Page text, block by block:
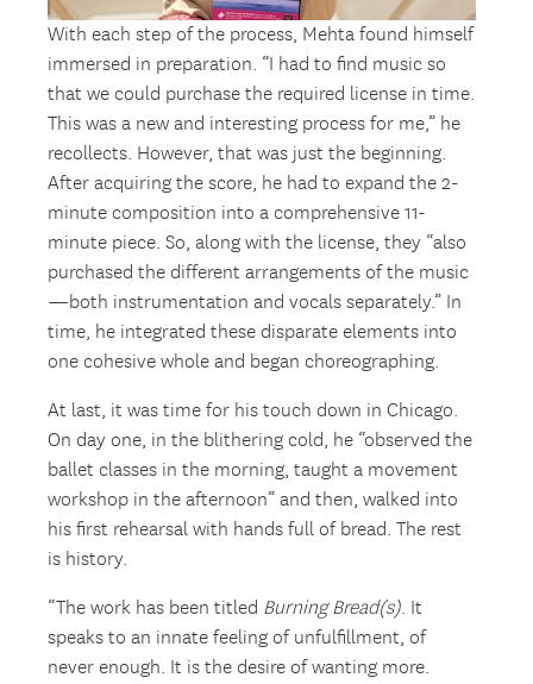
With each step of the process, Mehta found himself
immersed in preparation. “I had to find music so
that we could purchase the required license in time.
This was a new and interesting process for me,” he
recollects. However, that was just the beginning.
After acquiring the score, he had to expand the 2-
minute composition into a comprehensive 11-
minute piece. So, along with the license, they “also
purchased the different arrangements of the music
—both instrumentation and vocals separately.” In
time, he integrated these disparate elements into
one cohesive whole and began choreographing.
At last, it was time for his touch down in Chicago.
On day one, in the blithering cold, he “observed the
ballet classes in the morning, taught a movement
workshop in the afternoon” and then, walked into
his first rehearsal with hands full of bread. The rest
is history.
“The work has been titled Burning Bread(s). It
speaks to an innate feeling of unfulfillment, of
never enough. It is the desire of wanting more.